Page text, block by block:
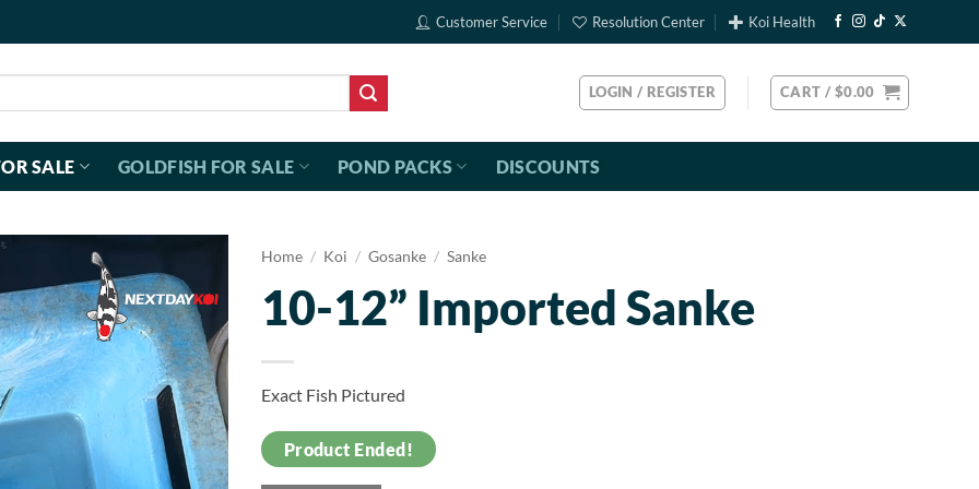
Customer Service Resolution Center Koi Health
LOGIN / REGISTER CART / $0.00
SALE GOLDFISH FOR SALE POND PACKS DISCOUNTS
Home / Koi / Gosanke / Sanke
10-12” Imported Sanke
Exact Fish Pictured
Product Ended!